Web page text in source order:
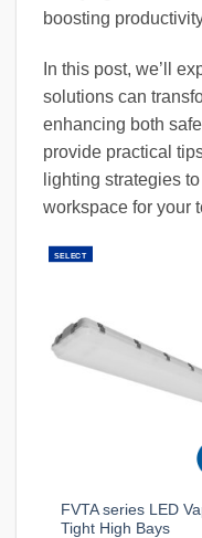
boosting
In this post, we’ll
solutions can
enhancing both
provide practical
lighting strategies
workspace for your
SELECT
FVTA series LED
Tight High Bays